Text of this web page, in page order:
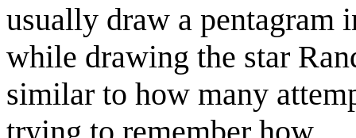
usually draw a pentagram
while drawing the star
similar to how many